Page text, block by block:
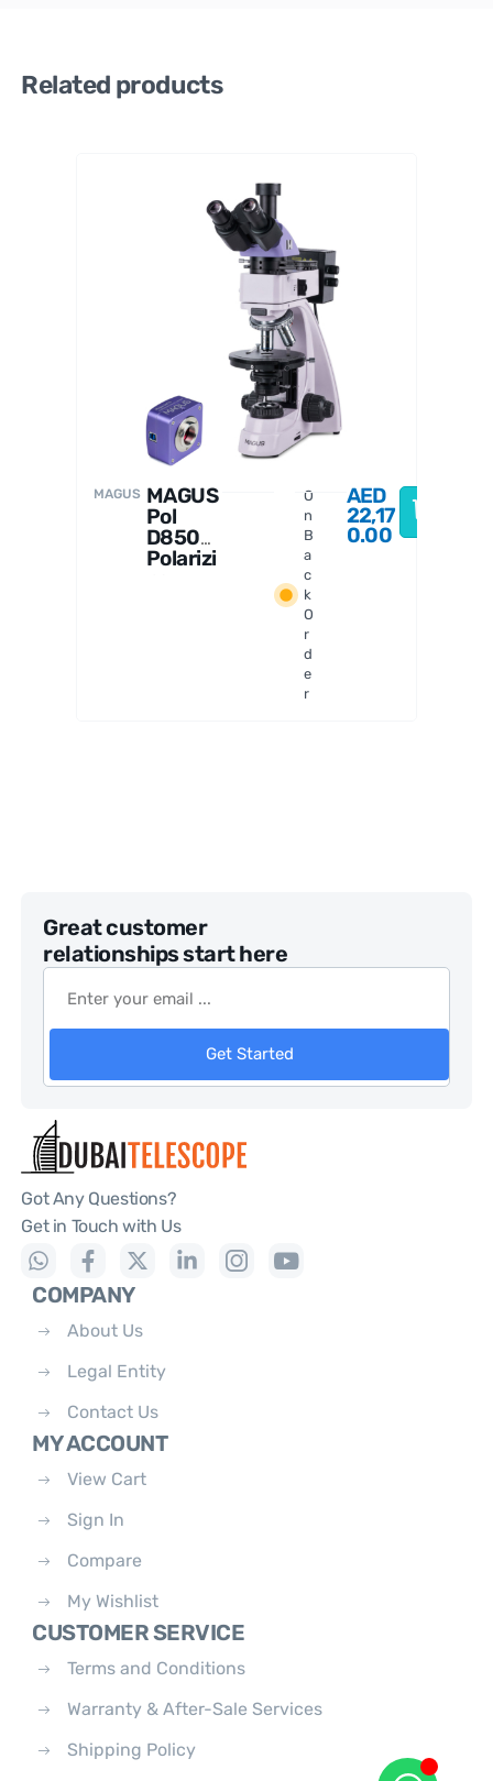
Related products
MAGUS MAGUS
Pol
D850
Polarizi
O
n
B
a
c
k
O
r
d
e
r
AED
22,17
0.00
Great customer
relationships start here
Get Started
Got Any Questions?
Get in Touch with Us
COMPANY
About Us
Legal Entity
Contact Us
MY ACCOUNT
View Cart
Sign In
Compare
My Wishlist
CUSTOMER SERVICE
Terms and Conditions
Warranty & After-Sale Services
Shipping Policy